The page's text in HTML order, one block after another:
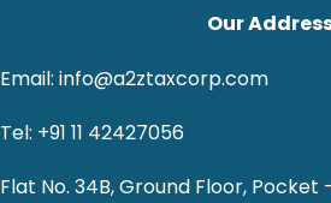
Our
Email: info@a2ztaxcorp.com
Tel: +91 11 42427056
Flat No. 34B, Ground Floor, Pocket